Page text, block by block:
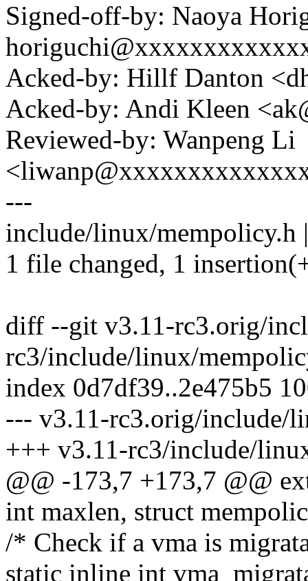
Signed-off-by: Naoya
Acked-by: Hillf Danton
Acked-by: Andi Kleen
Reviewed-by: Wanpeng Li
---
include/linux/mempolicy.h
1 file changed, 1
diff --git v3.11-rc3.orig/
rc3/include/linux/
index 0d7df39..2e475b5
--- v3.11-rc3.orig/include/
+++ v3.11-rc3/include/
@@ -173,7 +173,7 @@
int maxlen, struct
/* Check if a vma is
static inline int